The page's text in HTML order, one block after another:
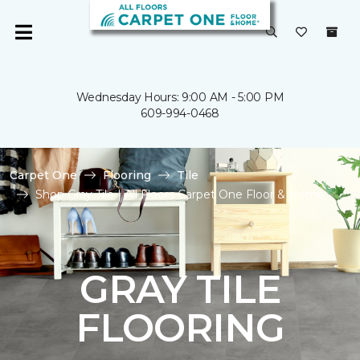
Wednesday Hours: 9:00 AM - 5:00 PM
609-994-0468
Carpet One Flooring
Tile
Shop Gray Tile | All Floors Carpet One Floor & Home
GRAY TILE
FLOORING